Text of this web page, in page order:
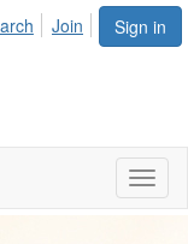
Sign in
Join